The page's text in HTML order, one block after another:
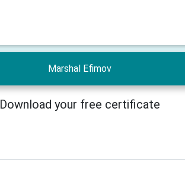
Marshal Efimov
Download your free certificate